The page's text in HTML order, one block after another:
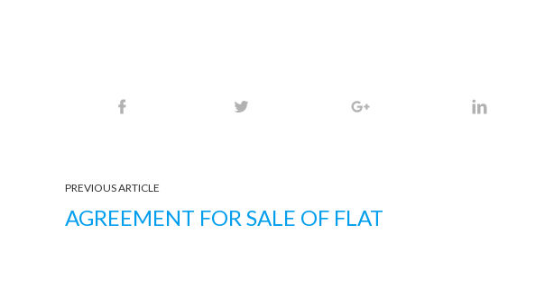
PREVIOUS ARTICLE
AGREEMENT FOR SALE OF FLAT